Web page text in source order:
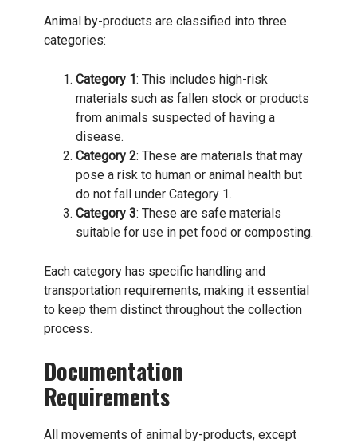
Animal by-products are classified into three
categories:
Category 1: This includes high-risk
materials such as fallen stock or products
from animals suspected of having a
disease.
Category 2: These are materials that may
pose a risk to human or animal health but
do not fall under Category 1.
Category 3: These are safe materials
suitable for use in pet food or composting.
Each category has specific handling and
transportation requirements, making it essential
to keep them distinct throughout the collection
process.
Documentation
Requirements
All movements of animal by-products, except